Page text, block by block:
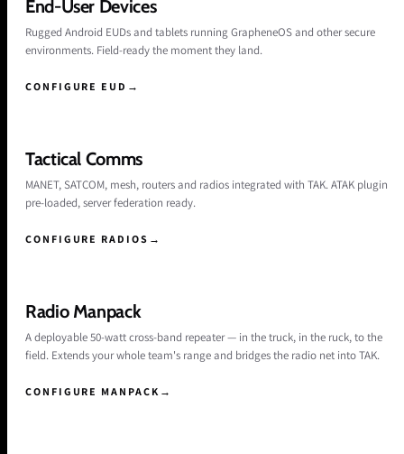
End-User Devices
Rugged Android EUDs and tablets running GrapheneOS and other secure
environments. Field-ready the moment they land.
CONFIGURE EUD →
Tactical Comms
MANET, SATCOM, mesh, routers and radios integrated with TAK. ATAK plugin
pre-loaded, server federation ready.
CONFIGURE RADIOS →
Radio Manpack
A deployable 50-watt cross-band repeater — in the truck, in the ruck, to the
field. Extends your whole team's range and bridges the radio net into TAK.
CONFIGURE MANPACK →